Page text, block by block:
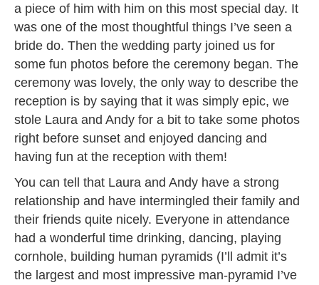
a piece of him with him on this most special day. It
was one of the most thoughtful things I’ve seen a
bride do. Then the wedding party joined us for
some fun photos before the ceremony began. The
ceremony was lovely, the only way to describe the
reception is by saying that it was simply epic, we
stole Laura and Andy for a bit to take some photos
right before sunset and enjoyed dancing and
having fun at the reception with them!
You can tell that Laura and Andy have a strong
relationship and have intermingled their family and
their friends quite nicely. Everyone in attendance
had a wonderful time drinking, dancing, playing
cornhole, building human pyramids (I’ll admit it’s
the largest and most impressive man-pyramid I’ve